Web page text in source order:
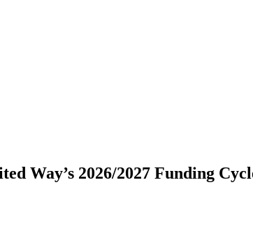
Community Fund Proposals Now Being Accepted for United Way’s 2026/2027 Funding